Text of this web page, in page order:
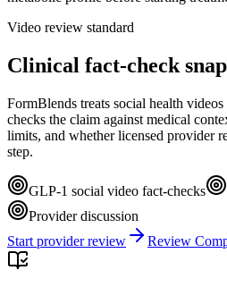
Video review standard
Clinical fact-check
FormBlends treats social health
checks the claim against medical
limits, and whether licensed provider
step.
GLP-1 social video fact-checks
Provider discussion
Start provider review
Review